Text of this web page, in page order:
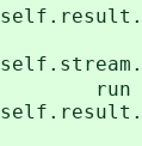
run